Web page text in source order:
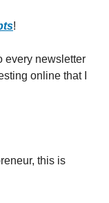
!
every newsletter
online that I
this is